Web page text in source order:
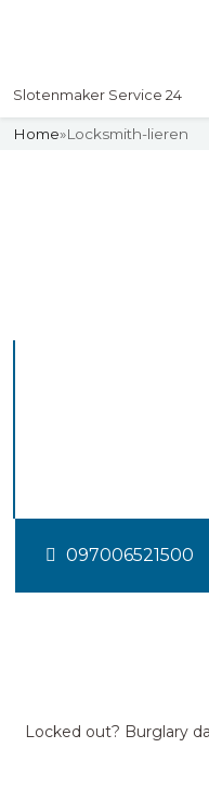
Slotenmaker Service 24
Home»Locksmith-lieren
097006521500
Locked out? Burglary